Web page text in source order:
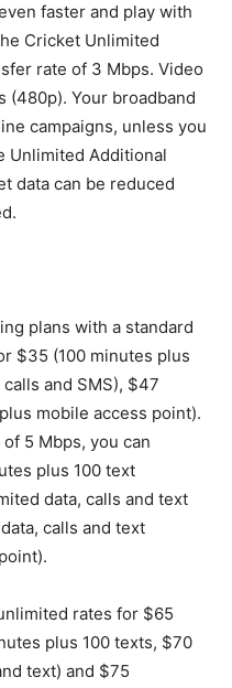
faster and play with
Cricket Unlimited
rate of 3 Mbps. Video
(480p). Your broadband
campaigns, unless you
Unlimited Additional
data can be reduced
plans with a standard
$35 (100 minutes plus
and SMS), $47
mobile access point).
5 Mbps, you can
plus 100 text
data, calls and text
calls and text
rates for $65
plus 100 texts, $70
text) and $75